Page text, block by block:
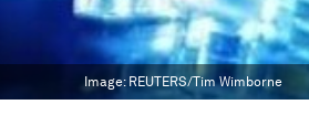
Image: REUTERS/Tim Wimborne